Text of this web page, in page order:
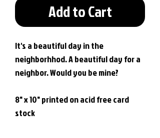
Add to Cart
It's a beautiful day in the
neighborhhod. A beautiful day for a
neighbor. Would you be mine?
8" x 10" printed on acid free card
stock